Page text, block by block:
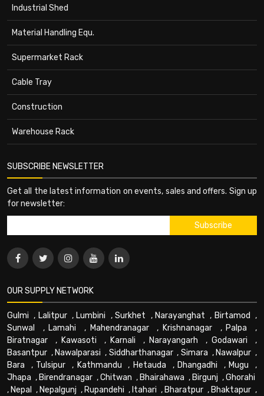
Industrial Shed
Material Handling Equ.
Supermarket Rack
Cable Tray
Construction
Warehouse Rack
SUBSCRIBE NEWSLETTER
Get all the latest information on events, sales and offers. Sign up
for newsletter:
OUR SUPPLY NETWORK
Gulmi , Lalitpur, Lumbini ,Surkhet , Narayanghat , Birtamod ,
Sunwal
, Lamahi , Mahendranagar, Krishnanagar , Palpa ,
Biratnagar , Kawasoti , Karnali , Narayangarh , Godawari ,
Basantpur , Nawalparasi , Siddharthanagar, Simara , Nawalpur ,
Bara , Tulsipur , Kathmandu , Hetauda , Dhangadhi , Mugu ,
Jhapa , Birendranagar ,Chitwan , Bhairahawa , Birgunj ,Ghorahi
, Nepal , Nepalgunj , Rupandehi , Itahari , Bharatpur , Bhaktapur ,